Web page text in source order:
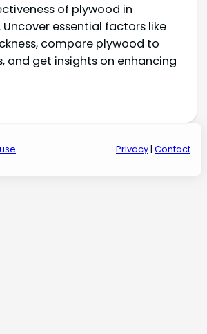
of plywood in
essential factors like
compare plywood to
and get insights on enhancing
Privacy| Contact